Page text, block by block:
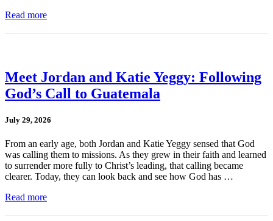
Read more
Meet Jordan and Katie Yeggy: Following
God’s Call to Guatemala
July 29, 2026
From an early age, both Jordan and Katie Yeggy sensed that God
was calling them to missions. As they grew in their faith and learned
to surrender more fully to Christ’s leading, that calling became
clearer. Today, they can look back and see how God has …
Read more